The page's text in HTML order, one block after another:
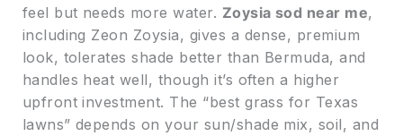
feel but needs more water. Zoysia sod near me,
including Zeon Zoysia, gives a dense, premium
look, tolerates shade better than Bermuda, and
handles heat well, though it’s often a higher
upfront investment. The “best grass for Texas
lawns” depends on your sun/shade mix, soil, and